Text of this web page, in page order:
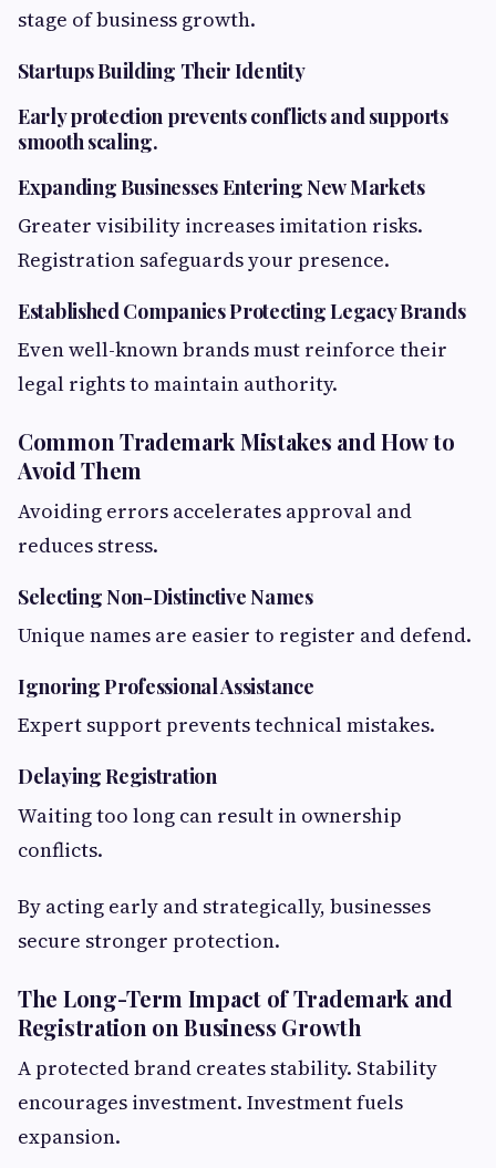
stage of business growth.
Startups Building Their Identity
Early protection prevents conflicts and supports
smooth scaling.
Expanding Businesses Entering New Markets
Greater visibility increases imitation risks.
Registration safeguards your presence.
Established Companies Protecting Legacy Brands
Even well-known brands must reinforce their
legal rights to maintain authority.
Common Trademark Mistakes and How to
Avoid Them
Avoiding errors accelerates approval and
reduces stress.
Selecting Non-Distinctive Names
Unique names are easier to register and defend.
Ignoring Professional Assistance
Expert support prevents technical mistakes.
Delaying Registration
Waiting too long can result in ownership
conflicts.
By acting early and strategically, businesses
secure stronger protection.
The Long-Term Impact of Trademark and
Registration on Business Growth
A protected brand creates stability. Stability
encourages investment. Investment fuels
expansion.